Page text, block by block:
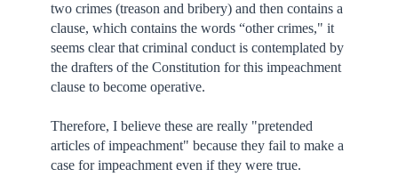
two crimes (treason and bribery) and then contains a
clause, which contains the words “other crimes," it
seems clear that criminal conduct is contemplated by
the drafters of the Constitution for this impeachment
clause to become operative.
Therefore, I believe these are really "pretended
articles of impeachment" because they fail to make a
case for impeachment even if they were true.